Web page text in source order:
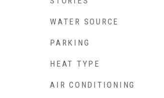
WATER SOURCE
PARKING
HEAT TYPE
AIR CONDITIONING